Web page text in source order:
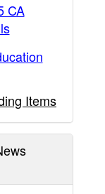
CA
Items